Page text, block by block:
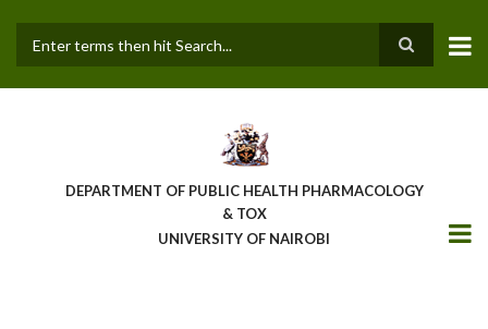
main
DEPARTMENT OF PUBLIC HEALTH PHARMACOLOGY
& TOX
UNIVERSITY OF NAIROBI